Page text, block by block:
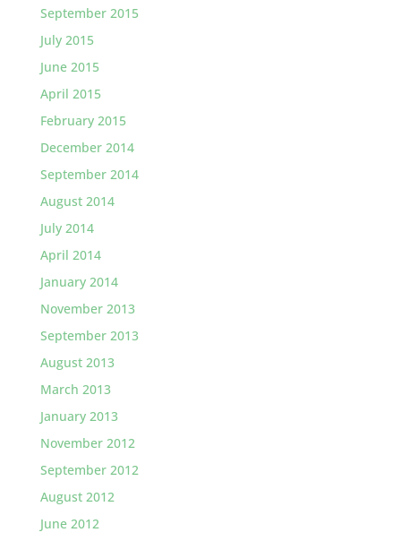
September 2015
July 2015
June 2015
April 2015
February 2015
December 2014
September 2014
August 2014
July 2014
April 2014
January 2014
November 2013
September 2013
August 2013
March 2013
January 2013
November 2012
September 2012
August 2012
June 2012